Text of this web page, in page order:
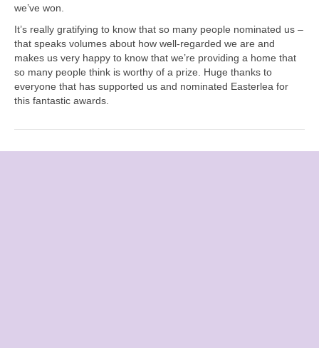
we’ve won.
It’s really gratifying to know that so many people nominated us –
that speaks volumes about how well-regarded we are and
makes us very happy to know that we’re providing a home that
so many people think is worthy of a prize. Huge thanks to
everyone that has supported us and nominated Easterlea for
this fantastic awards.